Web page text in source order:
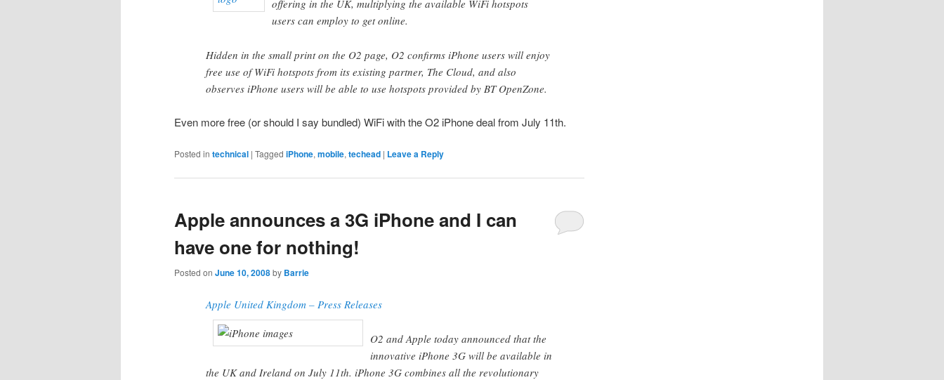
offering in the UK, multiplying the available WiFi hotspots
users can employ to get online.
Hidden in the small print on the O2 page, O2 confirms iPhone users will enjoy
free use of WiFi hotspots from its existing partner, The Cloud, and also
observes iPhone users will be able to use hotspots provided by BT OpenZone.
Even more free (or should I say bundled) WiFi with the O2 iPhone deal from July 11th.
Posted in technical | Tagged iPhone,mobile,techead | Leave a Reply
Apple announces a 3G iPhone and I can
have one for nothing!
Posted on June 10, 2008by Barrie
Apple United Kingdom – Press Releases
O2 and Apple today announced that the
innovative iPhone 3G will be available in
the UK and Ireland on July 11th. iPhone 3G combines all the revolutionary